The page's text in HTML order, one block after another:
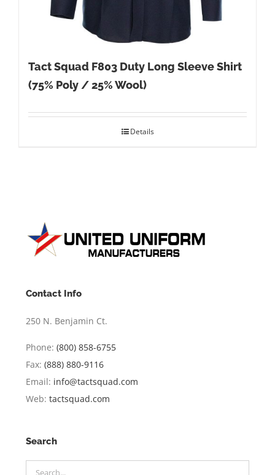
Tact Squad F803 Duty Long Sleeve Shirt
(75% Poly / 25% Wool)
Details
Contact Info
250 N. Benjamin Ct.
Phone: (800) 858-6755
Fax: (888) 880-9116
Email: info@tactsquad.com
Web: tactsquad.com
Search